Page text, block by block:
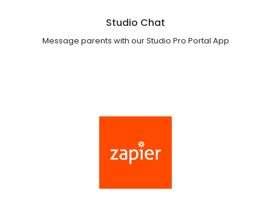
Studio Chat
Message parents with our Studio Pro Portal App